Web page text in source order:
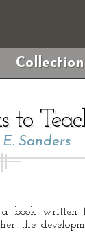
to
E. Sanders
book written
the